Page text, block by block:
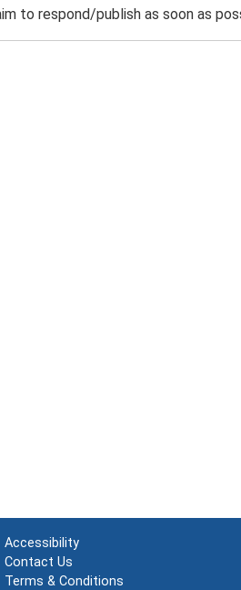
to respond/publish as soon as
Accessibility
Contact Us
Terms & Conditions